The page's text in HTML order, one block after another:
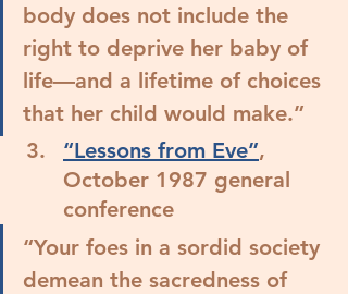
body does not include the
right to deprive her baby of
life﻿—and a lifetime of choices
that her child would make.”
“Lessons from Eve”,
October 1987 general
conference
“Your foes in a sordid society
demean the sacredness of